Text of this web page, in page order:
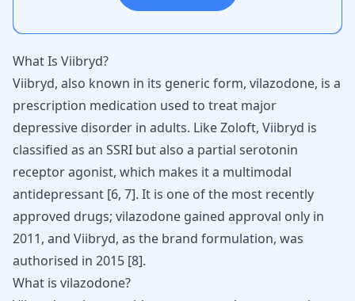
What Is Viibryd?
Viibryd, also known in its generic form, vilazodone, is a
prescription medication used to treat major
depressive disorder in adults. Like Zoloft, Viibryd is
classified as an SSRI but also a partial serotonin
receptor agonist, which makes it a multimodal
antidepressant [6, 7]. It is one of the most recently
approved drugs; vilazodone gained approval only in
2011, and Viibryd, as the brand formulation, was
authorised in 2015 [8].
What is vilazodone?